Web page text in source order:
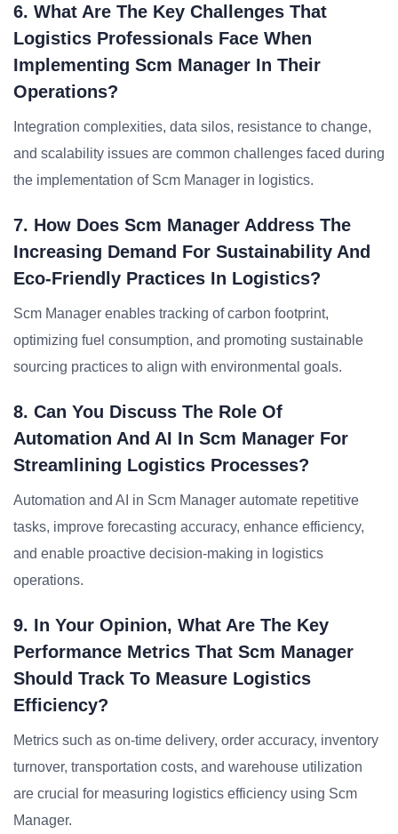
6. What Are The Key Challenges That
Logistics Professionals Face When
Implementing Scm Manager In Their
Operations?
Integration complexities, data silos, resistance to change,
and scalability issues are common challenges faced during
the implementation of Scm Manager in logistics.
7. How Does Scm Manager Address The
Increasing Demand For Sustainability And
Eco-Friendly Practices In Logistics?
Scm Manager enables tracking of carbon footprint,
optimizing fuel consumption, and promoting sustainable
sourcing practices to align with environmental goals.
8. Can You Discuss The Role Of
Automation And AI In Scm Manager For
Streamlining Logistics Processes?
Automation and AI in Scm Manager automate repetitive
tasks, improve forecasting accuracy, enhance efficiency,
and enable proactive decision-making in logistics
operations.
9. In Your Opinion, What Are The Key
Performance Metrics That Scm Manager
Should Track To Measure Logistics
Efficiency?
Metrics such as on-time delivery, order accuracy, inventory
turnover, transportation costs, and warehouse utilization
are crucial for measuring logistics efficiency using Scm
Manager.